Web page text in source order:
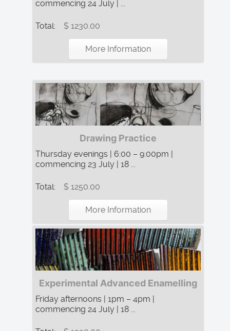
commencing 24 July | ...
Total: $ 1230.00
More Information
Drawing Practice
Thursday evenings | 6:00 – 9:00pm |
commencing 23 July | 18 ...
Total: $ 1250.00
More Information
Experimental Advanced Enamelling
Friday afternoons | 1pm – 4pm |
commencing 24 July | 18 ...